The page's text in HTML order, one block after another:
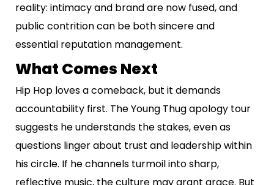
reality: intimacy and brand are now fused, and
public contrition can be both sincere and
essential reputation management.
What Comes Next
Hip Hop loves a comeback, but it demands
accountability first. The Young Thug apology tour
suggests he understands the stakes, even as
questions linger about trust and leadership within
his circle. If he channels turmoil into sharp,